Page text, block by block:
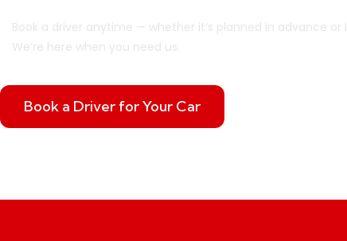
Book a driver anytime — whether it’s planned in advance or
We’re here when you need us.
Book a Driver for Your Car